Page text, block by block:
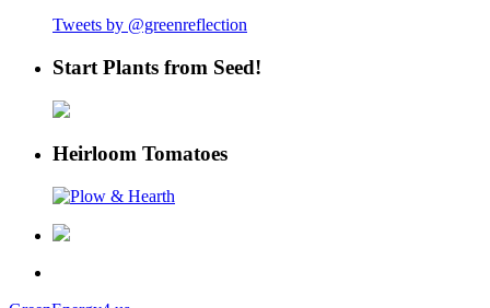
Tweets by @greenreflection
Start Plants from Seed!
Heirloom Tomatoes